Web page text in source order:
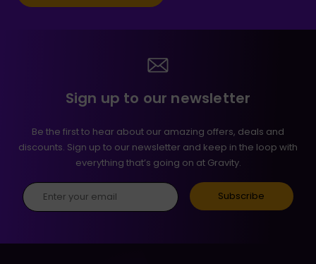
Sign up to our newsletter
Be the first to hear about our amazing offers, deals and
discounts. Sign up to our newsletter and keep in the loop with
everything that’s going on at Gravity.